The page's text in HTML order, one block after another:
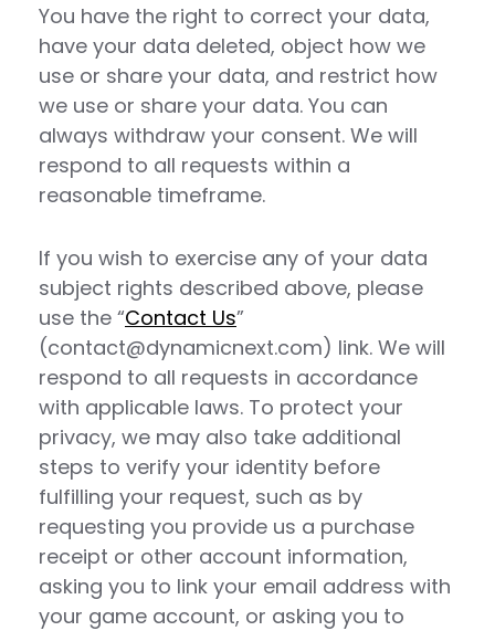
You have the right to correct your data,
have your data deleted, object how we
use or share your data, and restrict how
we use or share your data. You can
always withdraw your consent. We will
respond to all requests within a
reasonable timeframe.
If you wish to exercise any of your data
subject rights described above, please
use the “Contact Us”
(contact@dynamicnext.com) link. We will
respond to all requests in accordance
with applicable laws. To protect your
privacy, we may also take additional
steps to verify your identity before
fulfilling your request, such as by
requesting you provide us a purchase
receipt or other account information,
asking you to link your email address with
your game account, or asking you to